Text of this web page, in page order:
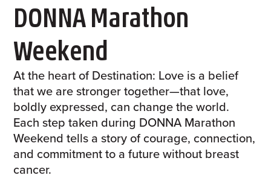
DONNA Marathon
Weekend
At the heart of Destination: Love is a belief
that we are stronger together—that love,
boldly expressed, can change the world.
Each step taken during DONNA Marathon
Weekend tells a story of courage, connection,
and commitment to a future without breast
cancer.